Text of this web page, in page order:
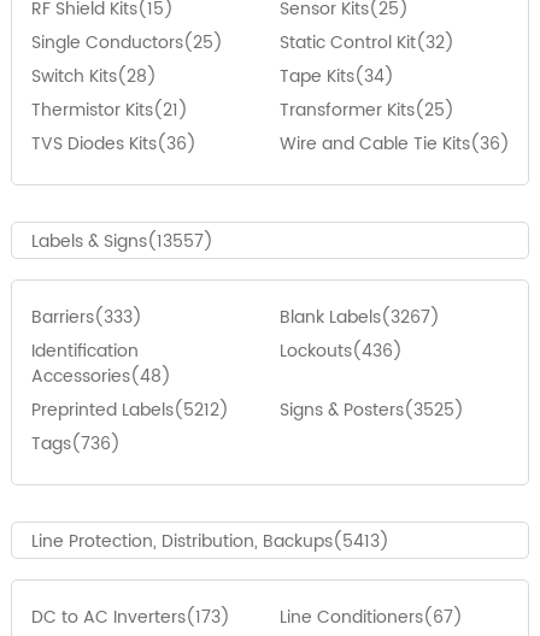
RF Shield Kits(15)
Sensor Kits(25)
Single Conductors(25)
Static Control Kit(32)
Switch Kits(28)
Tape Kits(34)
Thermistor Kits(21)
Transformer Kits(25)
TVS Diodes Kits(36)
Wire and Cable Tie Kits(36)
Labels & Signs(13557)
Barriers(333)
Blank Labels(3267)
Identification
Accessories(48)
Lockouts(436)
Preprinted Labels(5212)
Signs & Posters(3525)
Tags(736)
Line Protection, Distribution, Backups(5413)
DC to AC Inverters(173)
Line Conditioners(67)